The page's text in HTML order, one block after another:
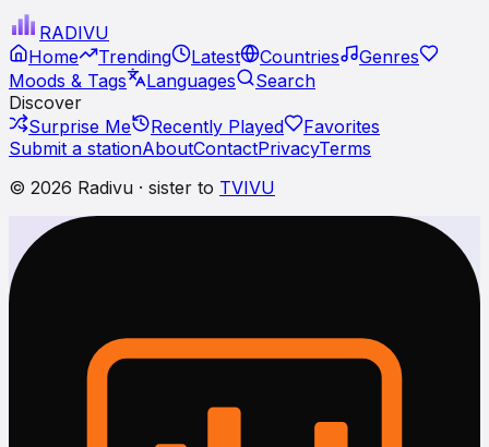
RADIVU
Home
Trending Latest Countries
Genres
Moods & Tags
Languages
Search
Discover
Surprise Me
Recently Played
Favorites
Submit a stationAboutContactPrivacyTerms
© 2026 Radivu · sister to TVIVU